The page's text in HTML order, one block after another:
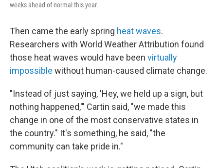
weeks ahead of normal this year.
Then came the early spring heat waves.
Researchers with World Weather Attribution found
those heat waves would have been virtually
impossible without human-caused climate change.
"Instead of just saying, 'Hey, we held up a sign, but
nothing happened,'" Cartin said, "we made this
change in one of the most conservative states in
the country." It's something, he said, "the
community can take pride in."